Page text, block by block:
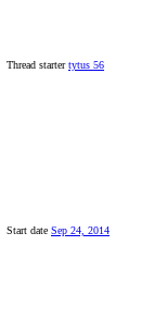
Thread starter tytus 56
Start date Sep 24, 2014